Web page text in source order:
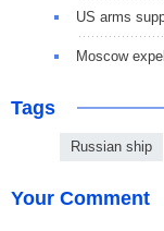
US arms
Moscow
Tags
Russian ship
Your Comment